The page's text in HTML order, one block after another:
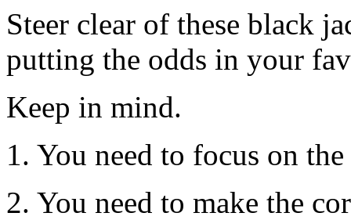
Steer clear of these black
putting the odds in your
Keep in mind.
1. You need to focus on
2. You need to make the